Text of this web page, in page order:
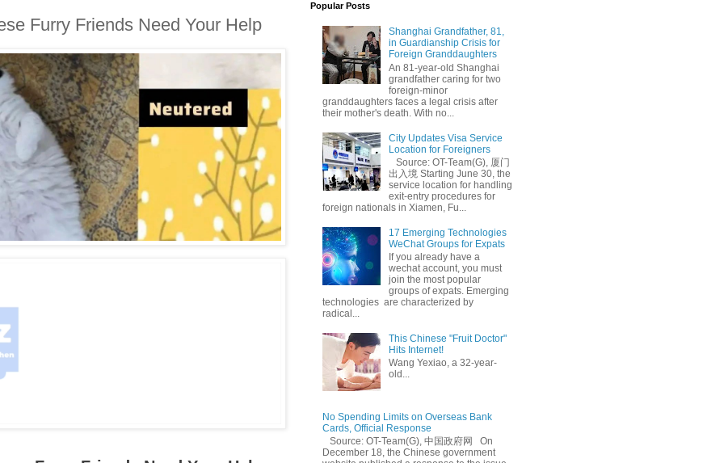
Furry Friends Need Your Help
Popular Posts
Shanghai Grandfather, 81,
in Guardianship Crisis for
Foreign Granddaughters
An 81-year-old Shanghai
grandfather caring for two
foreign-minor
granddaughters faces a legal crisis after
their mother's death. With no...
City Updates Visa Service
Location for Foreigners
Source: OT-Team(G), 厦门
出入境 Starting June 30, the
service location for handling
exit-entry procedures for
foreign nationals in Xiamen, Fu...
17 Emerging Technologies
WeChat Groups for Expats
If you already have a
wechat account, you must
join the most popular
groups of expats. Emerging
technologies are characterized by
radical...
This Chinese "Fruit Doctor"
Hits Internet!
Wang Yexiao, a 32-year-
old...
No Spending Limits on Overseas Bank
Cards, Official Response
Source: OT-Team(G), 中国政府网 On
December 18, the Chinese government